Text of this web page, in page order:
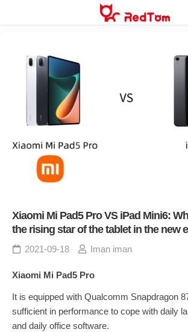
Xiaomi Mi Pad5 Pro VS iPad Mini6:
the rising star of the tablet in the new
2021-09-18 Iman iman
Xiaomi Mi Pad5 Pro
It is equipped with Qualcomm Snapdragon
sufficient in performance to cope with daily
and daily office software.